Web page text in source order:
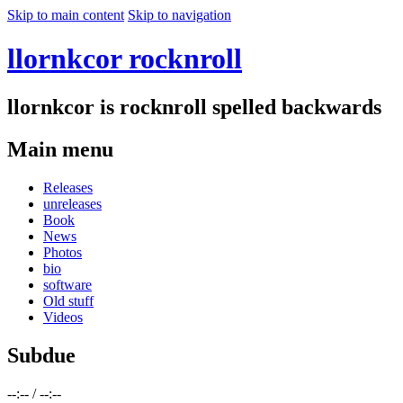
Skip to main content Skip to navigation
llornkcor rocknroll
llornkcor is rocknroll spelled backwards
Main menu
Releases
unreleases
Book
News
Photos
bio
software
Old stuff
Videos
Subdue
--:-- /--:--